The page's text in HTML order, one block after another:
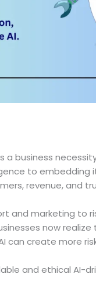
a business
to embedding
revenue, and
and marketing to
now
can create more
and ethical AI-